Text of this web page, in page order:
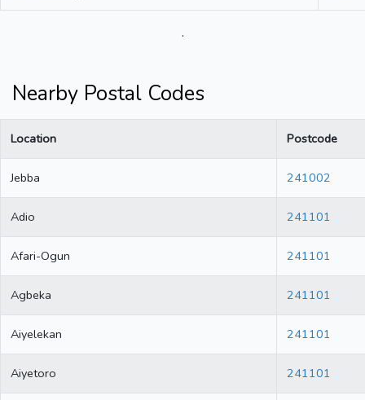
.
Nearby Postal Codes
Location Postcode
Jebba 241002
Adio 241101
Afari-Ogun 241101
Agbeka 241101
Aiyelekan 241101
Aiyetoro 241101